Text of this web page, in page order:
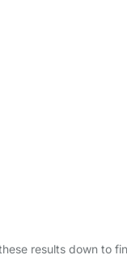
results down